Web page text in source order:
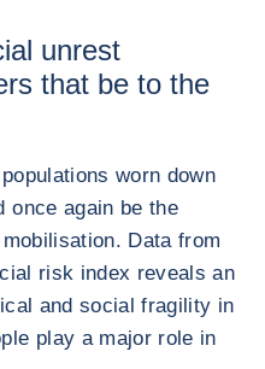
unrest
that be to the
worn down
once again be the
Data from
risk index reveals an
and social fragility in
play a major role in